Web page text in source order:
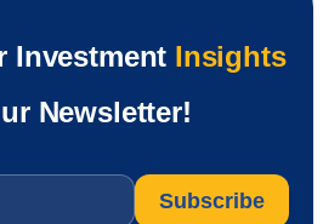
Investment Insights
Newsletter!